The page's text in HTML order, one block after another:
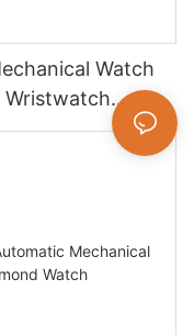
Watch
Wristwatch